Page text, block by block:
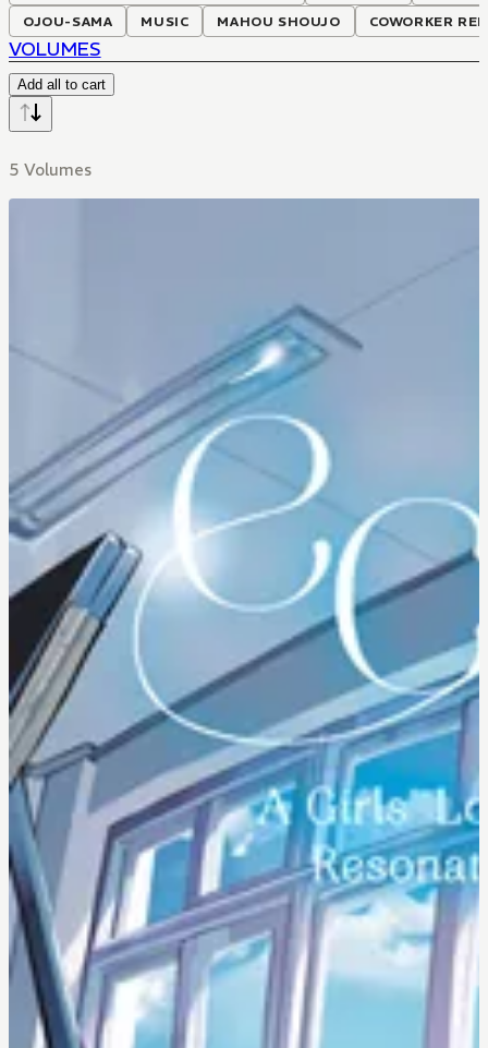
OJOU-SAMA MUSIC MAHOU SHOUJO COWORKER
VOLUMES
Add all to cart
5 Volumes